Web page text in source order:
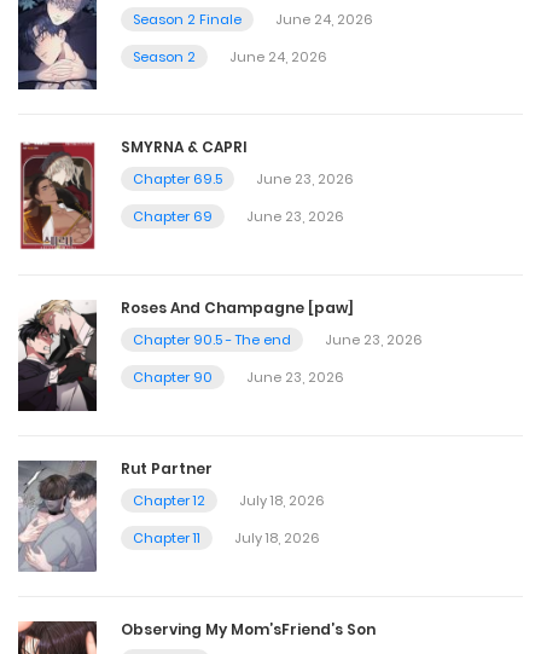
Chapter 46
October 23, 2023
Chapter 45
October 23, 2023
September 17, 2023
Chapter 43
Chapter 42
August 31, 2023
Chapter 41
Season 2 Finale
June 24, 2026
Season 2
June 24, 2026
SMYRNA & CAPRI
Chapter 69.5
June 23, 2026
Chapter 69
June 23, 2026
Roses And Champagne [paw]
Chapter 90.5 - The end
June 23, 2026
Chapter 90
June 23, 2026
Rut Partner
Chapter 12
July 18, 2026
Chapter 11
July 18, 2026
Observing My Mom’sFriend’s Son